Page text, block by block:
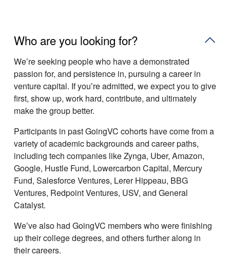
Who are you looking for?
Weʼre seeking people who have a demonstrated
passion for, and persistence in, pursuing a career in
venture capital. If youʼre admitted, we expect you to give
first, show up, work hard, contribute, and ultimately
make the group better.
Participants in past GoingVC cohorts have come from a
variety of academic backgrounds and career paths,
including tech companies like Zynga, Uber, Amazon,
Google, Hustle Fund, Lowercarbon Capital, Mercury
Fund, Salesforce Ventures, Lerer Hippeau, BBG
Ventures, Redpoint Ventures, USV, and General
Catalyst.
Weʼve also had GoingVC members who were finishing
up their college degrees, and others further along in
their careers.